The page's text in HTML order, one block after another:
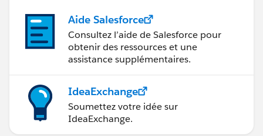
Aide Salesforce
Consultez l’aide de Salesforce pour
obtenir des ressources et une
assistance supplémentaires.
IdeaExchange
Soumettez votre idée sur
IdeaExchange.